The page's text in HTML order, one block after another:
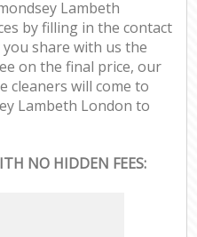
Lambeth
by filling in the contact
share with us the
on the final price, our
cleaners will come to
Lambeth London to
NO HIDDEN FEES: